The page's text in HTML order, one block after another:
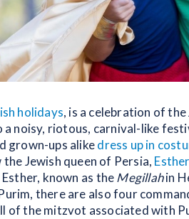
holidays, is a celebration of
a noisy, riotous, carnival-like
grown-ups alikedress up in
the Jewish queen of Persia, Esther
known as theMegillahin
there are also four
of the mitzvot associated with